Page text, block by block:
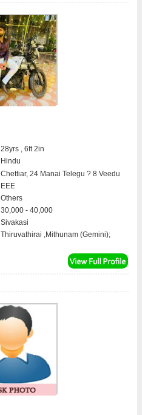
28yrs , 6ft 2in
Hindu
Chettiar, 24 Manai Telegu ? 8 Veedu
EEE
Others
30,000 - 40,000
Sivakasi
Thiruvathirai ,Mithunam (Gemini);